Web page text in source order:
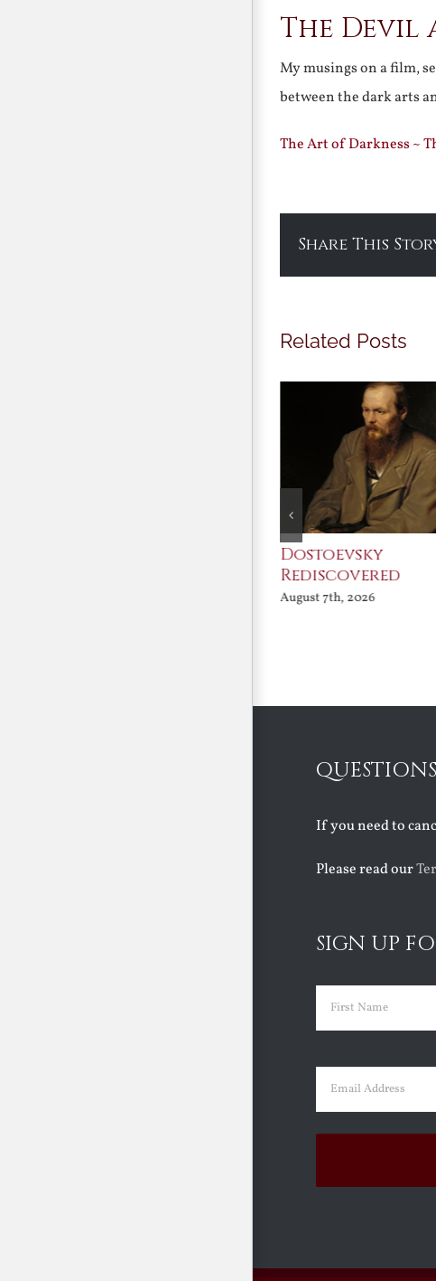
The Devil
My musings on a film,
between the dark arts
The Art of Darkness ~
Share This
Related Posts
Dostoevsky
Rediscovered
August 7th, 2026
If you need to
Please read our
SIGN UP
Name (Required)
Email (Required)